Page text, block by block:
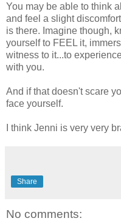
You may be able to think
and feel a slight
is there. Imagine though,
yourself to FEEL it,
witness to it...to
with you.
And if that doesn't scare
face yourself.
I think Jenni is very very
Share
No comments: